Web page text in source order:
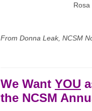
Rosa
From Donna Leak, NCSM
We Want YOU
the NCSM